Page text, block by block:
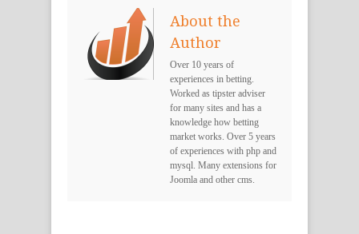
About the
Author
Over 10 years of
experiences in betting.
Worked as tipster adviser
for many sites and has a
knowledge how betting
market works. Over 5 years
of experiences with php and
mysql. Many extensions for
Joomla and other cms.